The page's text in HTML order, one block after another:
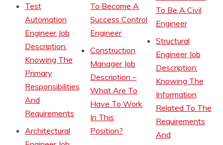
Test
Automation
Engineer Job
Description:
Knowing The
Primary
Responsibilities
And
Requirements
Architectural
To Become A
Success Control
Engineer
Construction
Manager Job
Description –
What Are To
Have To Work
In This
Position?
To Be A Civil
Engineer
Structural
Engineer Job
Description:
Knowing The
Information
Related To The
Requirements
And